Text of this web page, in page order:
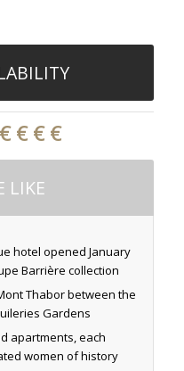
LIKE
hotel opened January
Barrière collection
Thabor between the
Gardens
apartments, each
women of history